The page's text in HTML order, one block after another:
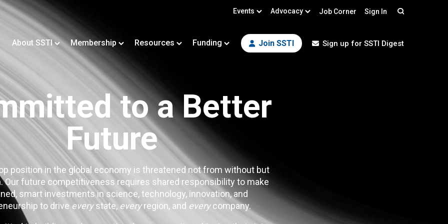
Events Advocacy Job Corner Sign In
About SSTI Membership Resources Funding Join SSTI Sign up for SSTI Digest
to a Better
Future
position in the global economy is threatened not from without but
Our future competitiveness requires shared responsibility to make
smart investments in science, technology, innovation, and
to drive everystate, everyregion, and everycompany.